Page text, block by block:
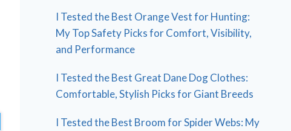
I Tested the Best Orange Vest for Hunting:
My Top Safety Picks for Comfort, Visibility,
and Performance
I Tested the Best Great Dane Dog Clothes:
Comfortable, Stylish Picks for Giant Breeds
I Tested the Best Broom for Spider Webs: My